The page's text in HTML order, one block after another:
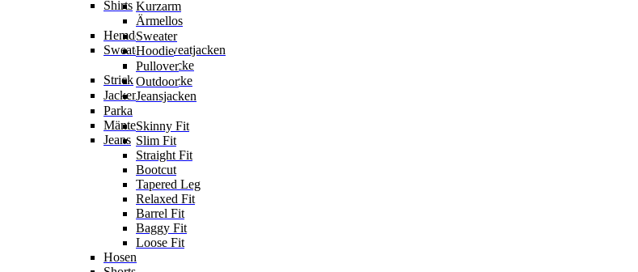
Shirts Kurzarm
Ärmellos
Hemden
Sweater & Sweatjacken
Sweater
Hoodie
Sweatjacke
Strick
Pullover
Strickjacke
Jacken
Outdoor
Jeansjacken
Parka
Mäntel
Jeans
Skinny Fit
Slim Fit
Straight Fit
Bootcut
Tapered Leg
Relaxed Fit
Barrel Fit
Baggy Fit
Loose Fit
Hosen